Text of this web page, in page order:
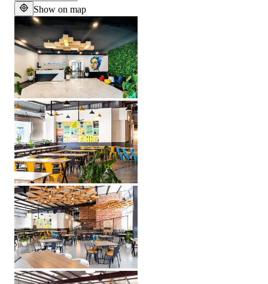
Show on map